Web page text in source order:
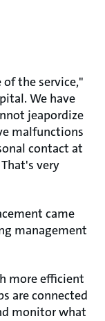
of the service,"
We have
jeapordize
malfunctions
contact at
very
came
management
more efficient
are connected
monitor what